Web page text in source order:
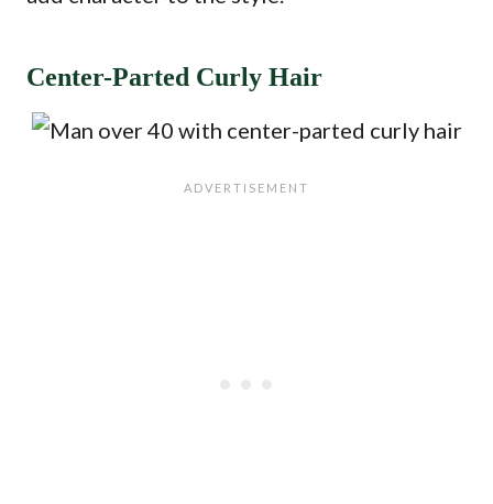
Center-Parted Curly Hair